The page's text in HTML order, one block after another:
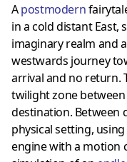
Apostmodern
in a cold distant East,
imaginary realm and
westwards journey
arrival and no return.
twilight zone
destination. Between
physical setting,
engine with a motion